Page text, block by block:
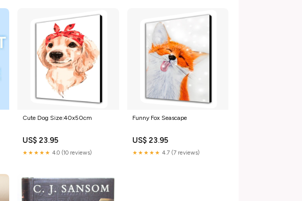
Cute Dog Size:40x50cm
US$ 23.95
★★★★★ 4.0 (10 reviews)
Funny Fox Seascape
US$ 23.95
★★★★★ 4.7 (7 reviews)